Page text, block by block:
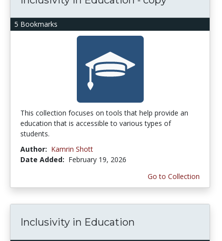
5 Bookmarks
This collection focuses on tools that help provide an
education that is accessible to various types of
students.
Author: Kamrin Shott
Date Added: February 19, 2026
Go to Collection
Inclusivity in Education